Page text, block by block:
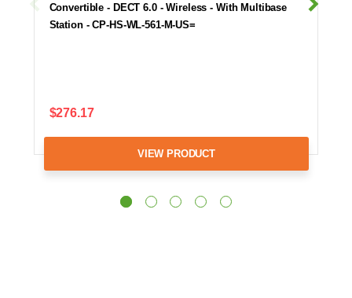
Convertible - DECT 6.0 - Wireless - With Multibase
Station - CP-HS-WL-561-M-US=
$276.17
VIEW PRODUCT